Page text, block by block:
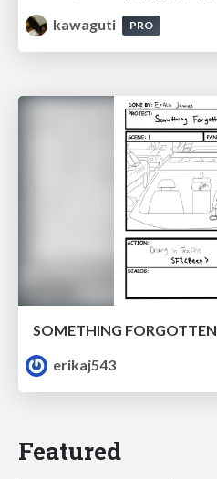
kawaguti
PRO
SOMETHING FORGOTTEN
erikaj543
Featured